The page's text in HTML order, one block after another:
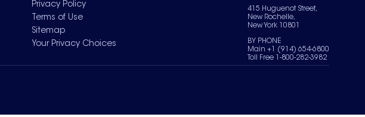
Privacy Policy
Terms of Use
Sitemap
Your Privacy Choices
415 Huguenot Street,
New Rochelle,
New York 10801
BY PHONE
Main +1 (914) 654-6800
Toll Free 1-800-282-3982